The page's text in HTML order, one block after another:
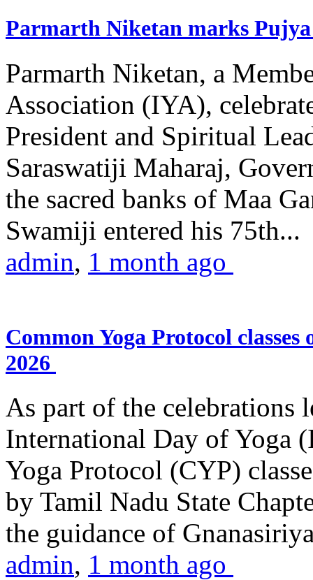
Parmarth Niketan marks
Parmarth Niketan, a
Association (IYA),
President and Spiritual
Saraswatiji Maharaj,
the sacred banks of Maa
Swamiji entered his 75th...
admin, 1 month ago
Common Yoga Protocol
2026
As part of the celebrations
International Day of Yoga
Yoga Protocol (CYP)
by Tamil Nadu State
the guidance of
admin, 1 month ago